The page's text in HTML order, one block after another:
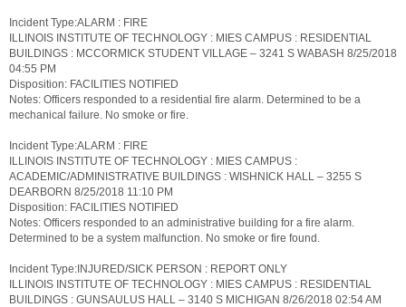
Incident Type:ALARM : FIRE
ILLINOIS INSTITUTE OF TECHNOLOGY : MIES CAMPUS : RESIDENTIAL
BUILDINGS : MCCORMICK STUDENT VILLAGE – 3241 S WABASH 8/25/2018
04:55 PM
Disposition: FACILITIES NOTIFIED
Notes: Officers responded to a residential fire alarm. Determined to be a
mechanical failure. No smoke or fire.
Incident Type:ALARM : FIRE
ILLINOIS INSTITUTE OF TECHNOLOGY : MIES CAMPUS :
ACADEMIC/ADMINISTRATIVE BUILDINGS : WISHNICK HALL – 3255 S
DEARBORN 8/25/2018 11:10 PM
Disposition: FACILITIES NOTIFIED
Notes: Officers responded to an administrative building for a fire alarm.
Determined to be a system malfunction. No smoke or fire found.
Incident Type:INJURED/SICK PERSON : REPORT ONLY
ILLINOIS INSTITUTE OF TECHNOLOGY : MIES CAMPUS : RESIDENTIAL
BUILDINGS : GUNSAULUS HALL – 3140 S MICHIGAN 8/26/2018 02:54 AM